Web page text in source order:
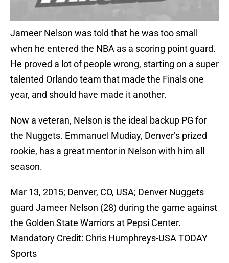
Jameer Nelson was told that he was too small
when he entered the NBA as a scoring point guard.
He proved a lot of people wrong, starting on a super
talented Orlando team that made the Finals one
year, and should have made it another.
Now a veteran, Nelson is the ideal backup PG for
the Nuggets. Emmanuel Mudiay, Denver’s prized
rookie, has a great mentor in Nelson with him all
season.
Mar 13, 2015; Denver, CO, USA; Denver Nuggets
guard Jameer Nelson (28) during the game against
the Golden State Warriors at Pepsi Center.
Mandatory Credit: Chris Humphreys-USA TODAY
Sports